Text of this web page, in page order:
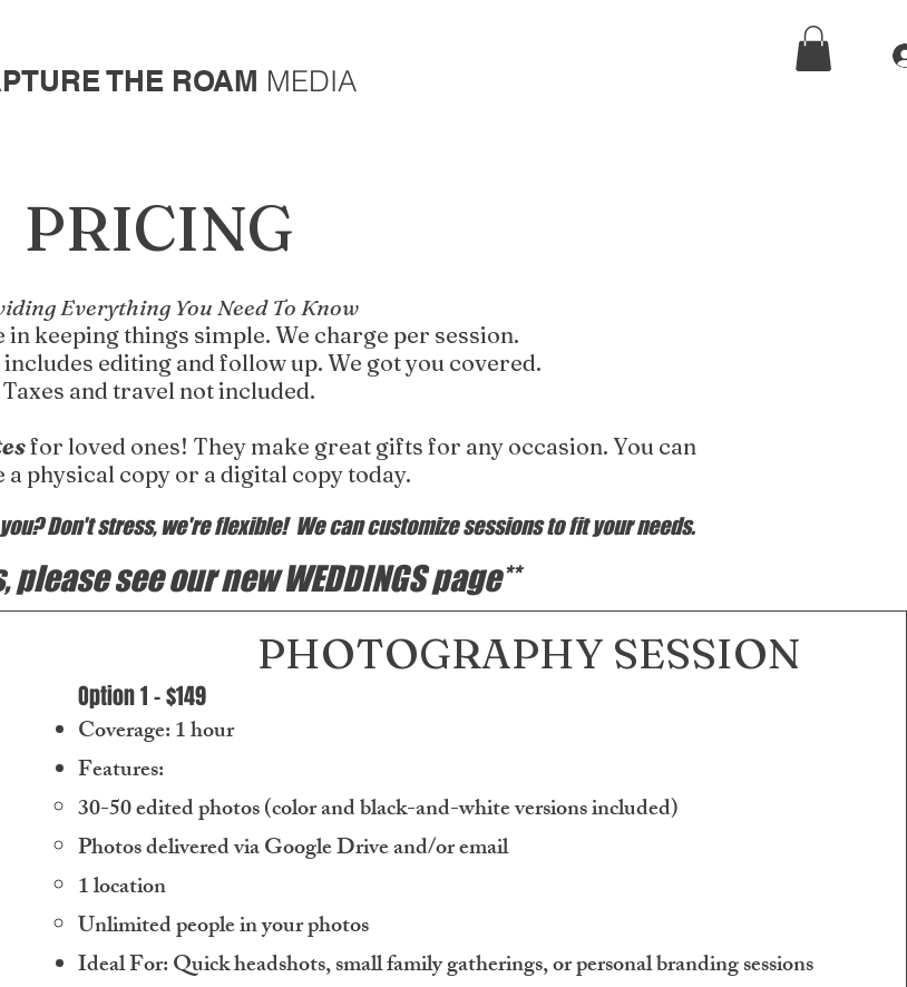
THE ROAM MEDIA
PRICING
Everything You Need To Know
keeping things simple. We charge per session.
editing and follow up. We got you covered.
Taxes and travel not included.
for loved ones! They make great gifts for any occasion. You can
a physical copy or a digital copy today.
Don't stress, we're flexible! We can customize sessions to fit your needs.
please see our new WEDDINGS page**
PHOTOGRAPHY SESSION
Option 1 - $149
Coverage: 1 hour
Features:
30-50 edited photos (color and black-and-white versions included)
Photos delivered via Google Drive and/or email
1 location
Unlimited people in your photos
Ideal For: Quick headshots, small family gatherings, or personal branding sessions